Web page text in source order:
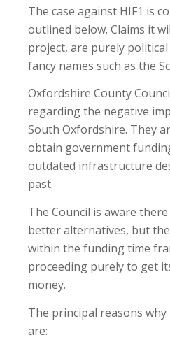
The case against HIF1 is
outlined below. Claims it
project, are purely
fancy names such as the
Oxfordshire County
regarding the negative
South Oxfordshire. They
obtain government
outdated infrastructure
past.
The Council is aware
better alternatives, but
within the funding time
proceeding purely to get
money.
The principal reasons why
are: